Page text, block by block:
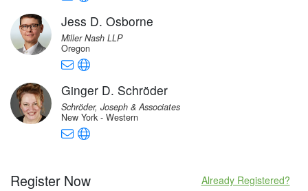
Jess D. Osborne
Miller Nash LLP
Oregon
Ginger D. Schröder
Schröder, Joseph & Associates
New York - Western
Register Now Already Registered?